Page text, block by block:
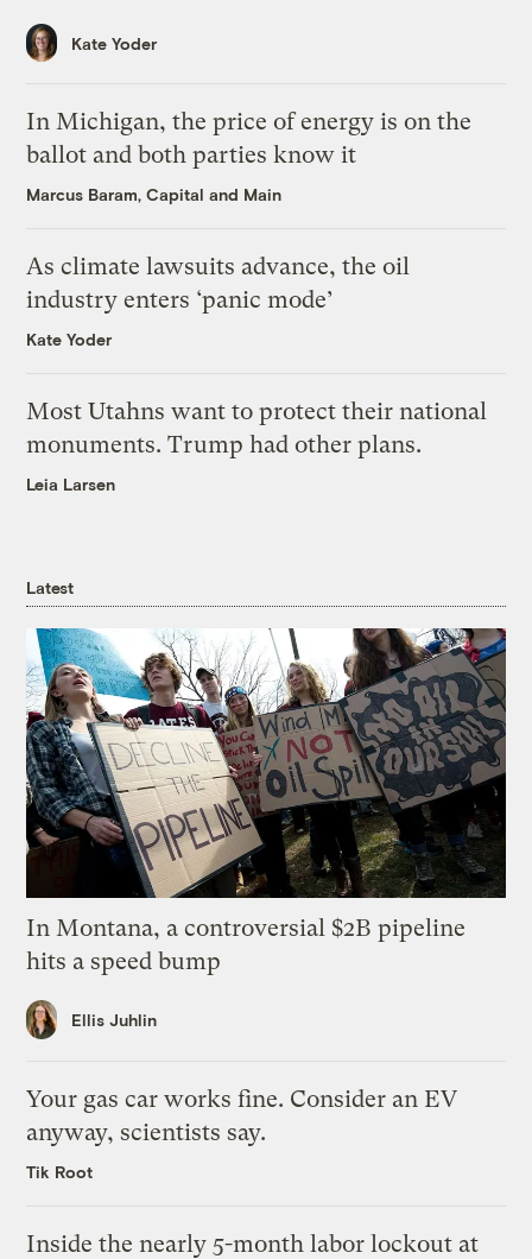
Kate Yoder
In Michigan, the price of energy is on the
ballot and both parties know it
Marcus Baram, Capital and Main
As climate lawsuits advance, the oil
industry enters ‘panic mode’
Kate Yoder
Most Utahns want to protect their national
monuments. Trump had other plans.
Leia Larsen
Latest
In Montana, a controversial $2B pipeline
hits a speed bump
Ellis Juhlin
Your gas car works fine. Consider an EV
anyway, scientists say.
Tik Root
Inside the nearly 5-month labor lockout at